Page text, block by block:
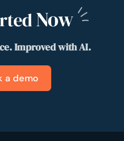
Now
Improved with AI.
a demo